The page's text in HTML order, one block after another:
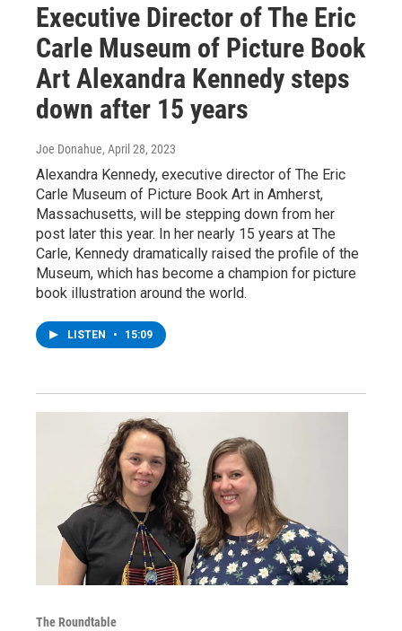
Executive Director of The Eric
Carle Museum of Picture Book
Art Alexandra Kennedy steps
down after 15 years
Joe Donahue, April 28, 2023
Alexandra Kennedy, executive director of The Eric
Carle Museum of Picture Book Art in Amherst,
Massachusetts, will be stepping down from her
post later this year. In her nearly 15 years at The
Carle, Kennedy dramatically raised the profile of the
Museum, which has become a champion for picture
book illustration around the world.
LISTEN • 15:09
The Roundtable